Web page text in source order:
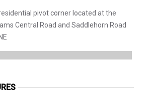
pivot corner located at the
Central Road and Saddlehorn Road